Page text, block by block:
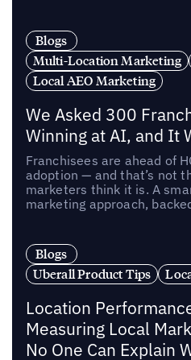
Blogs
Multi-Location Marketing
Local AEO Marketing
We Asked 300
Winning at AI, and It
Franchisees are ahead of
adoption — and that’s not
marketers think it is. A
marketing approach,
Blogs
Uberall Product Tips
Location
Measuring Local
No One Can Explain